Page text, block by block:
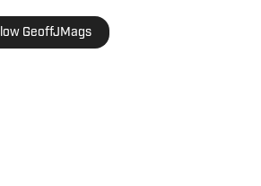
to the Yankees/Mets, Geoff also
New York Knicks, New York
and New York Giants and has
written about the New York
GeoffJMags